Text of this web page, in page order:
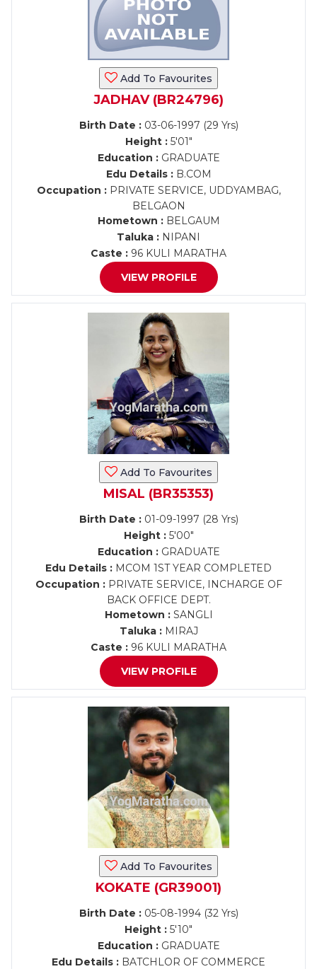
Add To Favourites
JADHAV (BR24796)
Birth Date :03-06-1997 (29 Yrs)
Height :5'01"
Education :GRADUATE
Edu Details :B.COM
Occupation :PRIVATE SERVICE, UDDYAMBAG,
BELGAON
Hometown :BELGAUM
Taluka : NIPANI
Caste : 96 KULI MARATHA
VIEW PROFILE
Add To Favourites
MISAL (BR35353)
Birth Date :01-09-1997 (28 Yrs)
Height :5'00"
Education :GRADUATE
Edu Details : MCOM 1ST YEAR COMPLETED
Occupation :PRIVATE SERVICE, INCHARGE OF
BACK OFFICE DEPT.
Hometown :SANGLI
Taluka :MIRAJ
Caste : 96 KULI MARATHA
VIEW PROFILE
Add To Favourites
KOKATE (GR39001)
Birth Date :05-08-1994 (32 Yrs)
Height : 5'10"
Education :GRADUATE
Edu Details : BATCHLOR OF COMMERCE